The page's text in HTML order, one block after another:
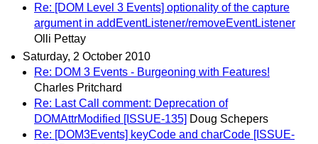
Re: [DOM Level 3 Events] optionality of the capture
argument in addEventListener/removeEventListener
Olli Pettay
Saturday, 2 October 2010
Re: DOM 3 Events - Burgeoning with Features!
Charles Pritchard
Re: Last Call comment: Deprecation of
DOMAttrModified [ISSUE-135] Doug Schepers
Re: [DOM3Events] keyCode and charCode [ISSUE-